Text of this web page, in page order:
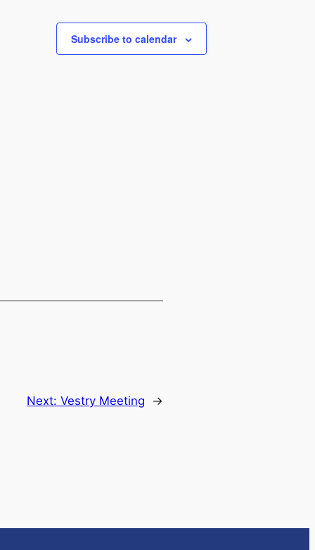
Subscribe to calendar
Next: Vestry Meeting →